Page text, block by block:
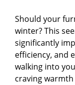
Should your
winter? This
significantly
efficiency, and
walking into
craving